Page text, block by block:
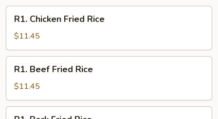
Chicken
Fried
Rice
R1. Chicken Fried Rice
$11.45
Beef
Fried
Rice
R1. Beef Fried Rice
$11.45